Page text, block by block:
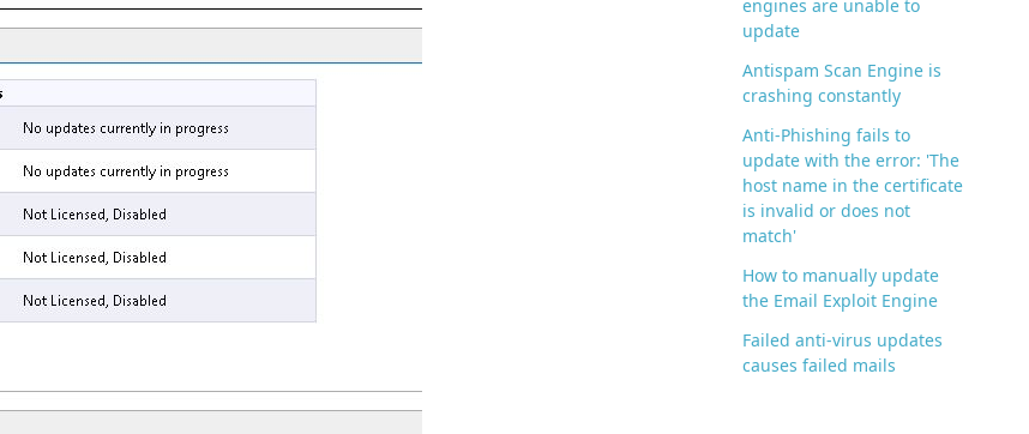
engines are unable to
update
Antispam Scan Engine is
crashing constantly
Anti-Phishing fails to
update with the error: 'The
host name in the certificate
is invalid or does not
match'
How to manually update
the Email Exploit Engine
Failed anti-virus updates
causes failed mails